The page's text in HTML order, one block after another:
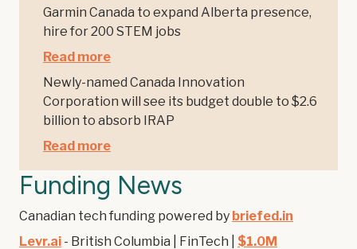
Garmin Canada to expand Alberta presence,
hire for 200 STEM jobs
Read more
Newly-named Canada Innovation
Corporation will see its budget double to $2.6
billion to absorb IRAP
Read more
Funding News
Canadian tech funding powered by briefed.in
Levr.ai - British Columbia | FinTech | $1.0M